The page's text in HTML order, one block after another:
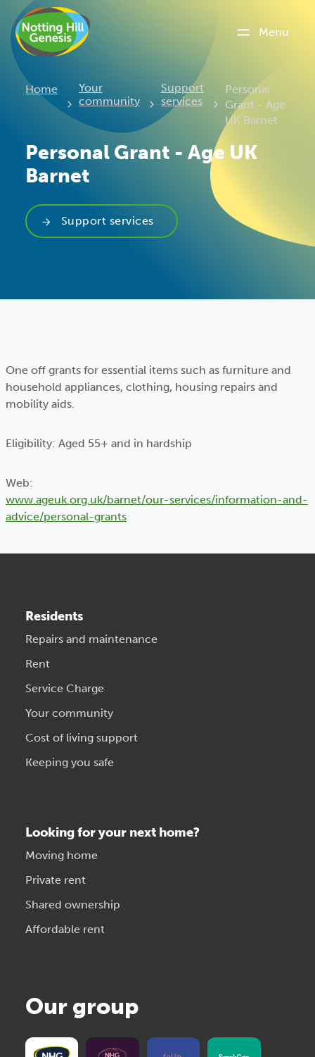
Menu
Home
Your
community
Support
services
Current:
Personal
Grant - Age
UK Barnet
Personal Grant - Age UK
Barnet
Support services
One off grants for essential items such as furniture and
household appliances, clothing, housing repairs and
mobility aids.
Eligibility: Aged 55+ and in hardship
Web:
www.ageuk.org.uk/barnet/our-services/information-and-
advice/personal-grants
Residents
Repairs and maintenance
Rent
Service Charge
Your community
Cost of living support
Keeping you safe
Looking for your next home?
Moving home
Private rent
Shared ownership
Affordable rent
Our group